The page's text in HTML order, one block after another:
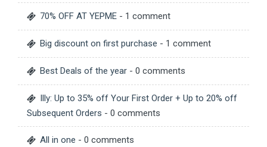
70% OFF AT YEPME - 1 comment
Big discount on first purchase - 1 comment
Best Deals of the year - 0 comments
Illy: Up to 35% off Your First Order + Up to 20% off
Subsequent Orders - 0 comments
All in one - 0 comments